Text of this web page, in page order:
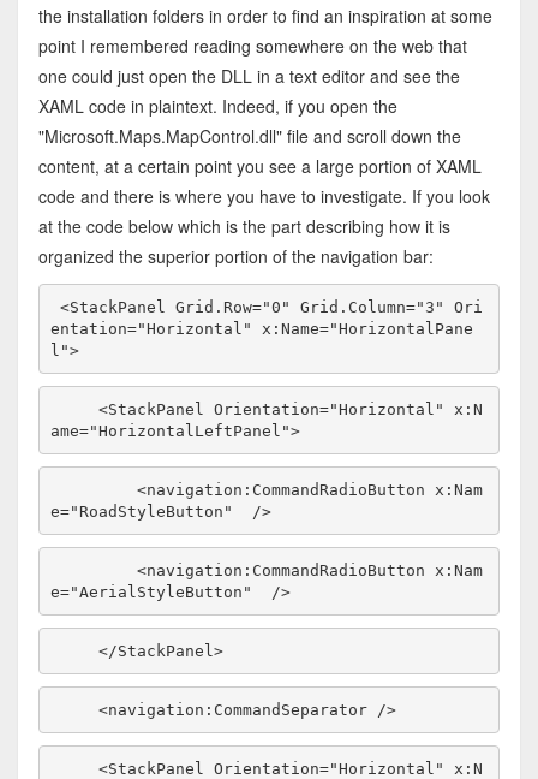
the installation folders in order to find an inspiration at some
point I remembered reading somewhere on the web that
one could just open the DLL in a text editor and see the
XAML code in plaintext. Indeed, if you open the
"Microsoft.Maps.MapControl.dll" file and scroll down the
content, at a certain point you see a large portion of XAML
code and there is where you have to investigate. If you look
at the code below which is the part describing how it is
organized the superior portion of the navigation bar:
<StackPanel Grid.Row="0" Grid.Column="3"
Ori
entation="Horizontal" x:Name="HorizontalPane
l">
    <StackPanel Orientation=
"Horizontal"
x:N
ame="HorizontalLeftPanel">
        <navigation:CommandRadioButton x:Nam
e="RoadStyleButton"
  />
        <navigation:CommandRadioButton x:Nam
e="AerialStyleButton"
  />
    </StackPanel>
    <navigation:CommandSeparator />
    <StackPanel Orientation=
"Horizontal"
x:N